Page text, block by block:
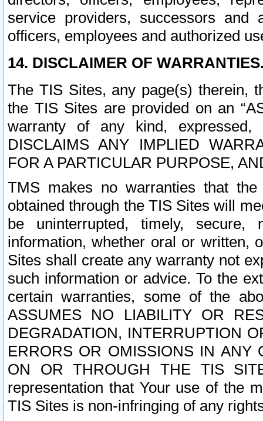
service providers, successors and
officers, employees and authorized
14. DISCLAIMER OF
The TIS Sites, any page(s) therein,
the TIS Sites are provided on an
warranty of any kind, expressed,
DISCLAIMS ANY IMPLIED
FOR A PARTICULAR PURPOSE,
TMS makes no warranties that
obtained through the TIS Sites will
be uninterrupted, timely,
information, whether oral or written,
Sites shall create any warranty not
such information or advice. To the
certain warranties, some of the
ASSUMES NO LIABILITY OR
DEGRADATION, INTERRUPTION
ERRORS OR OMISSIONS IN ANY
ON OR THROUGH THE TIS
representation that Your use of the
TIS Sites is non-infringing of any